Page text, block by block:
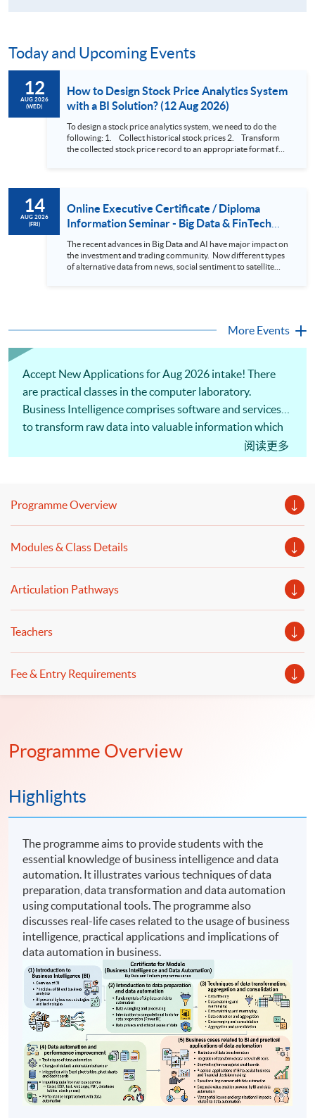
Today and Upcoming Events
12
AUG 2026
(WED)
How to Design Stock Price Analytics System
with a BI Solution? (12 Aug 2026)
To design a stock price analytics system, we need to do the
following: 1. Collect historical stock prices 2. Transform
the collected stock price record to an appropriate format for
approach. This would give you a fresh view of the practical
use of data automation and data visualization techniques.
During this webinar, you will explore how a stock price
analytics system will help you to: 1. Visualize the macro
trend of stock market performance (i.e. whether the stock
market is bull or bear) 2. Identify if the stock market sector
performance is improving or not 3. Select stocks that that
14
AUG 2026
(FRI)
Online Executive Certificate / Diploma
Information Seminar - Big Data & FinTech
Series (14 Aug 2026)
The recent advances in Big Data and AI have major impact on
the investment and trading community. Now different types
of alternative data from news, social sentiment to satellite
who wish to enhance the...
More Events
Accept New Applications for Aug 2026 intake! There
are practical classes in the computer laboratory.
Business Intelligence comprises software and services
to transform raw data into valuable information which
supports a company or an organization in making
online application!
阅读更多
Programme Overview
Modules & Class Details
Articulation Pathways
Teachers
Fee & Entry Requirements
Programme Overview
Highlights
The programme aims to provide students with the
essential knowledge of business intelligence and data
automation. It illustrates various techniques of data
preparation, data transformation and data automation
using computational tools. The programme also
discusses real-life cases related to the usage of business
intelligence, practical applications and implications of
data automation in business.